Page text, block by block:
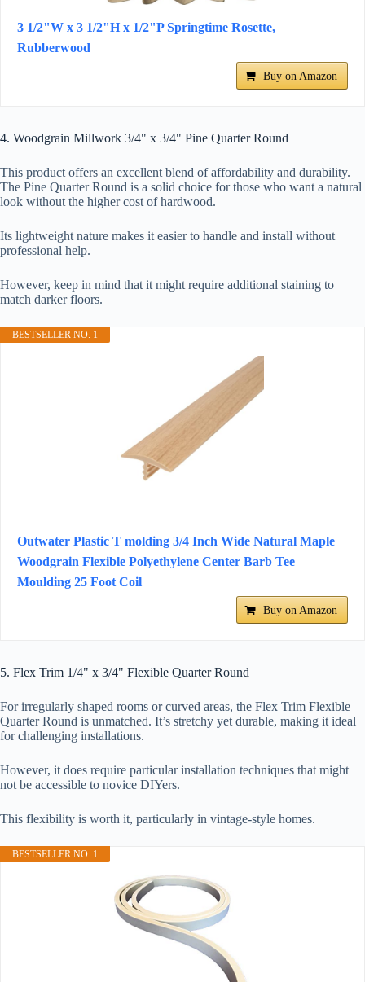
3 1/2"W x 3 1/2"H x 1/2"P Springtime Rosette,
Rubberwood
Buy on Amazon
4. Woodgrain Millwork 3/4" x 3/4" Pine Quarter Round
This product offers an excellent blend of affordability and durability.
The Pine Quarter Round is a solid choice for those who want a natural
look without the higher cost of hardwood.
Its lightweight nature makes it easier to handle and install without
professional help.
However, keep in mind that it might require additional staining to
match darker floors.
BESTSELLER NO. 1
Outwater Plastic T molding 3/4 Inch Wide Natural Maple
Woodgrain Flexible Polyethylene Center Barb Tee
Moulding 25 Foot Coil
Buy on Amazon
5. Flex Trim 1/4" x 3/4" Flexible Quarter Round
For irregularly shaped rooms or curved areas, the Flex Trim Flexible
Quarter Round is unmatched. It’s stretchy yet durable, making it ideal
for challenging installations.
However, it does require particular installation techniques that might
not be accessible to novice DIYers.
This flexibility is worth it, particularly in vintage-style homes.
BESTSELLER NO. 1